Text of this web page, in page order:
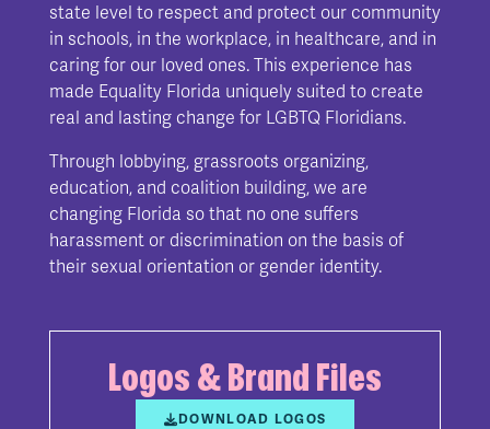
state level to respect and protect our community
in schools, in the workplace, in healthcare, and in
caring for our loved ones. This experience has
made Equality Florida uniquely suited to create
real and lasting change for LGBTQ Floridians.
Through lobbying, grassroots organizing,
education, and coalition building, we are
changing Florida so that no one suffers
harassment or discrimination on the basis of
their sexual orientation or gender identity.
Logos & Brand Files
DOWNLOAD LOGOS